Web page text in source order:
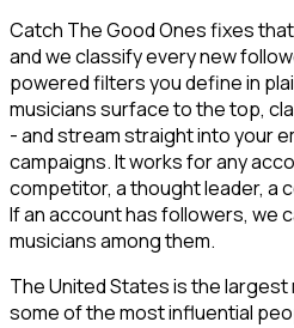
Catch The Good Ones fixes
and we classify every new
powered filters you define in
musicians surface to the top,
- and stream straight into your
campaigns. It works for any
competitor, a thought leader, a
If an account has followers, we
musicians among them.
The United States is the
some of the most influential